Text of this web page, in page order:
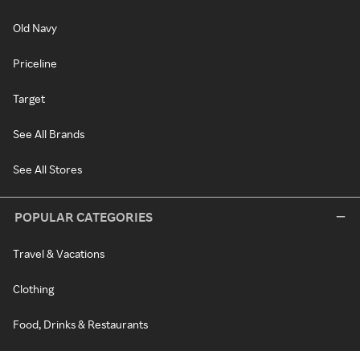
Old Navy
Priceline
Target
See All Brands
See All Stores
POPULAR CATEGORIES
Travel & Vacations
Clothing
Food, Drinks & Restaurants